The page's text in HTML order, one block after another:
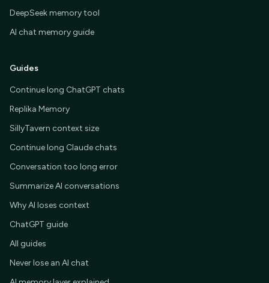
DeepSeek memory tool
AI chat memory guide
Guides
Continue long ChatGPT chats
Replika Memory
SillyTavern context size
Continue long Claude chats
Conversation too long error
Summarize AI conversations
Why AI loses context
ChatGPT guide
All guides
Never lose an AI chat